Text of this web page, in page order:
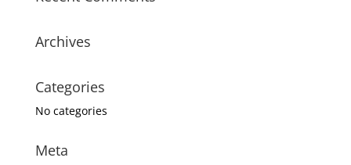
Archives
Categories
No categories
Meta